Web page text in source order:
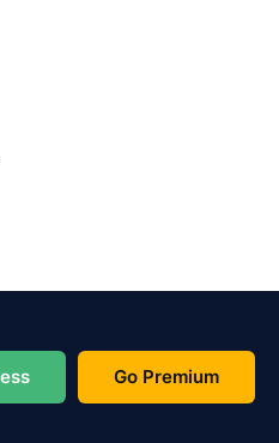
Go Premium